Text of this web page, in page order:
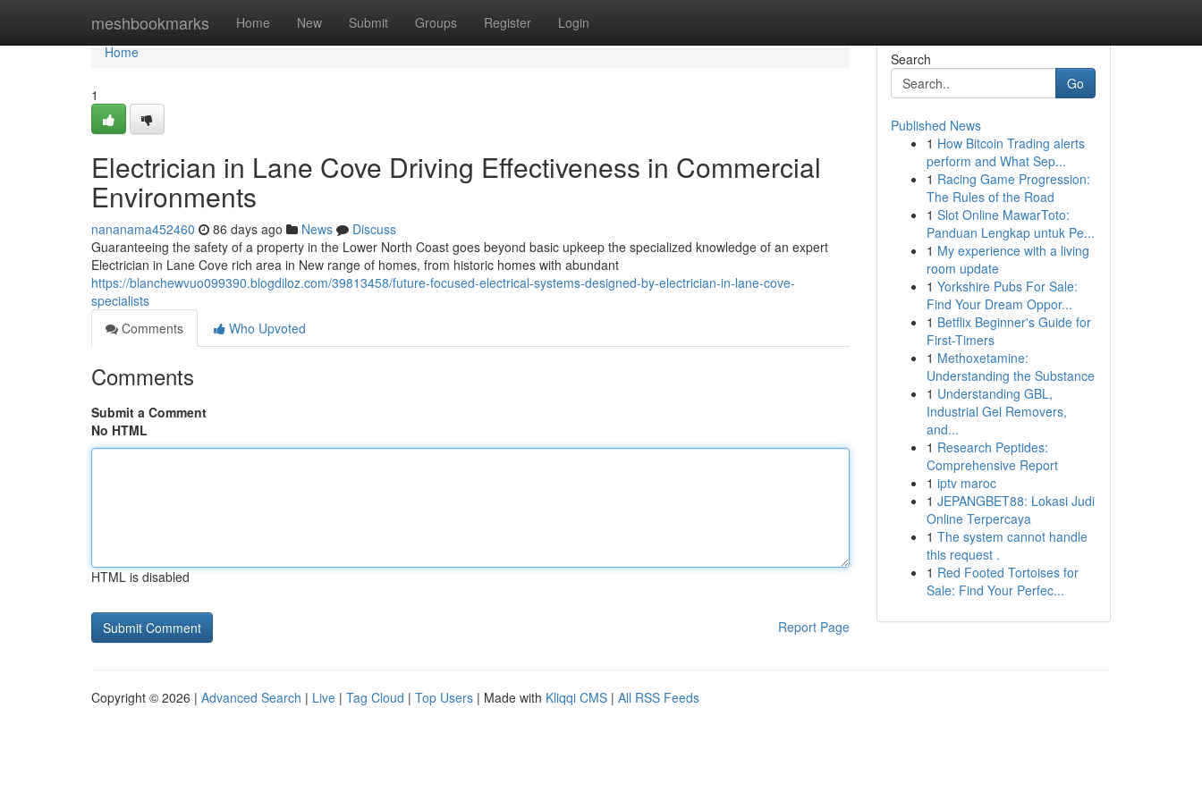
meshbookmarks Home New Submit Groups Register Login
Home
Home
1
Electrician in Lane Cove Driving Effectiveness in Commercial
Environments
nananama452460 86 days ago News
Discuss
Guaranteeing the safety of a property in the Lower North Coast goes beyond basic upkeep the specialized knowledge of an expert
Electrician in Lane Cove rich area in New range of homes, from historic homes with abundant
https://blanchewvuo099390.blogdiloz.com/39813458/future-focused-electrical-systems-designed-by-electrician-in-lane-cove-
specialists
Comments
Who Upvoted
Comments
Submit a Comment
No HTML
HTML is disabled
Report Page
Search
Go
Published News
1 How Bitcoin Trading alerts
perform and What Sep...
1 Racing Game Progression:
The Rules of the Road
1 Slot Online MawarToto:
Panduan Lengkap untuk Pe...
1 My experience with a living
room update
1 Yorkshire Pubs For Sale:
Find Your Dream Oppor...
1 Betflix Beginner's Guide for
First-Timers
1 Methoxetamine:
Understanding the Substance
1 Understanding GBL,
Industrial Gel Removers,
and...
1 Research Peptides:
Comprehensive Report
1 iptv maroc
1 JEPANGBET88: Lokasi Judi
Online Terpercaya
1 The system cannot handle
this request .
1 Red Footed Tortoises for
Sale: Find Your Perfec...
Copyright © 2026 | Advanced Search | Live | Tag Cloud | Top Users | Made with Kliqqi CMS | All RSS Feeds